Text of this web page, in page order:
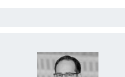
and Emerging Technologies
to Crisis and Conflict”
publications/reports/a-new-